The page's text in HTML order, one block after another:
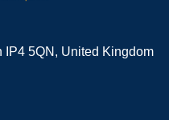
IP4 5QN, United Kingdom